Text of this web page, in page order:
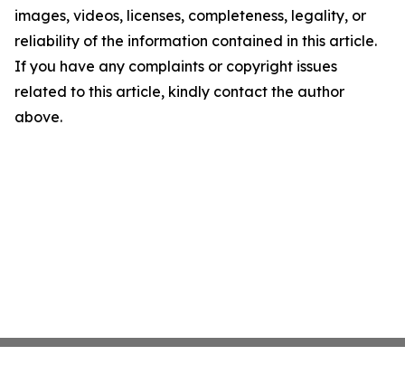
images, videos, licenses, completeness, legality, or
reliability of the information contained in this article.
If you have any complaints or copyright issues
related to this article, kindly contact the author
above.